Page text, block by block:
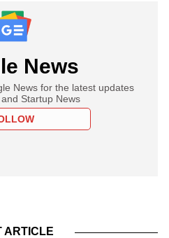
News
News for the latest updates
Startup News
ARTICLE